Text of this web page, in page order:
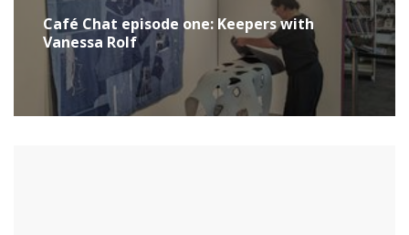
Café Chat episode one: Keepers with
Vanessa Rolf